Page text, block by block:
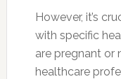
However, it’s
with specific
are pregnant or
healthcare